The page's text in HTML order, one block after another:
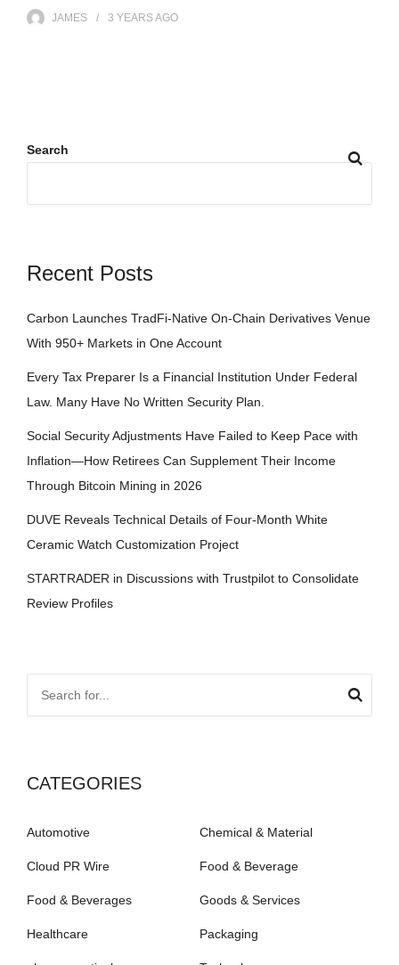
JAMES 3 YEARSAGO
Search
Recent Posts
Carbon Launches TradFi-Native On-Chain Derivatives Venue
With 950+ Markets in One Account
Every Tax Preparer Is a Financial Institution Under Federal
Law. Many Have No Written Security Plan.
Social Security Adjustments Have Failed to Keep Pace with
Inflation—How Retirees Can Supplement Their Income
Through Bitcoin Mining in 2026
DUVE Reveals Technical Details of Four-Month White
Ceramic Watch Customization Project
STARTRADER in Discussions with Trustpilot to Consolidate
Review Profiles
CATEGORIES
Automotive Chemical & Material
Cloud PR Wire Food & Beverage
Food & Beverages Goods & Services
Healthcare Packaging